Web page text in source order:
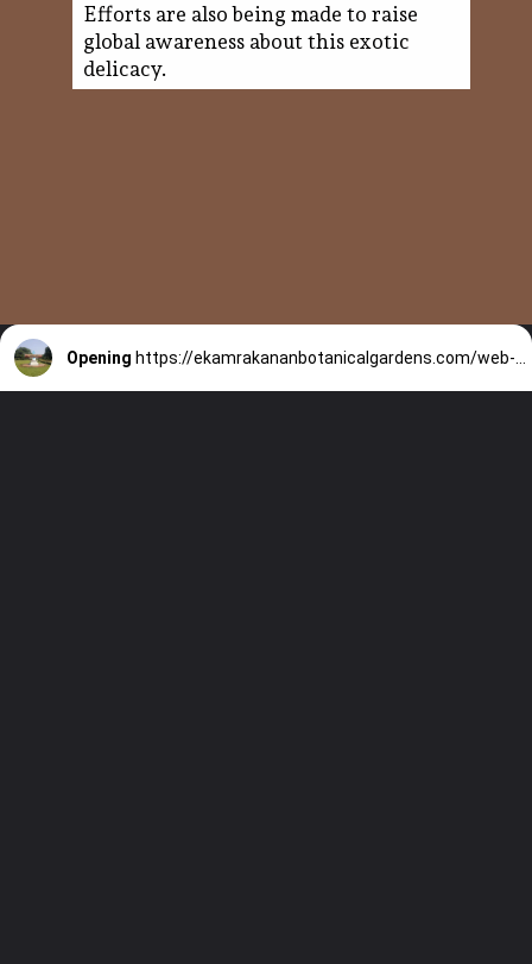
Efforts are also being made to raise
global awareness about this exotic
delicacy.
Opening https://ekamrakananbotanicalgardens.com/web-stories/